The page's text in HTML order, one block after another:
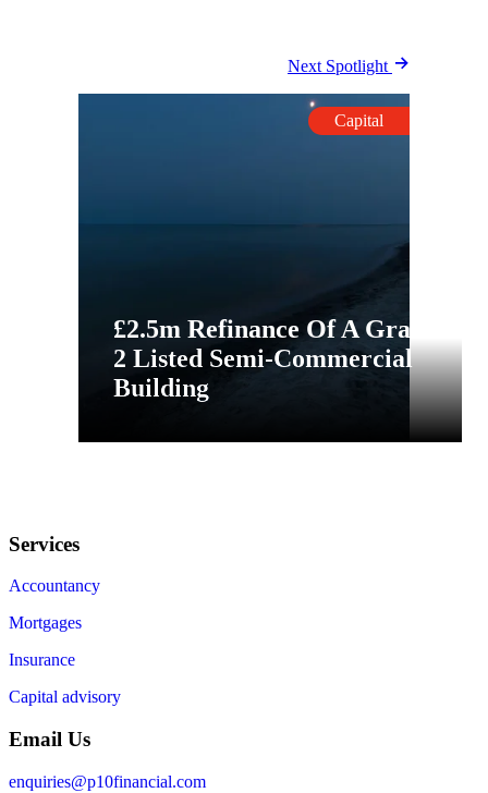
Capital
Next Spotlight
£2.5m Refinance Of A Grade
2 Listed Semi-Commercial
Building
Services
Accountancy
Mortgages
Insurance
Capital advisory
Email Us
enquiries@p10financial.com